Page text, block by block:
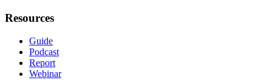
Resources
Guide
Podcast
Report
Webinar